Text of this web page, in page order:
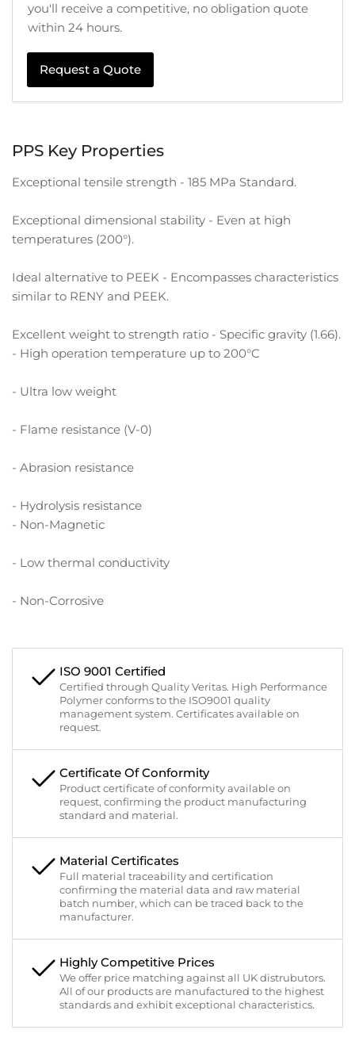
you'll receive a competitive, no obligation quote
within 24 hours.
Request a Quote
PPS Key Properties
Exceptional tensile strength - 185 MPa Standard.
Exceptional dimensional stability - Even at high
temperatures (200°).
Ideal alternative to PEEK - Encompasses characteristics
similar to RENY and PEEK.
Excellent weight to strength ratio - Specific gravity (1.66).
- High operation temperature up to 200°C
- Ultra low weight
- Flame resistance (V-0)
- Abrasion resistance
- Hydrolysis resistance
- Non-Magnetic
- Low thermal conductivity
- Non-Corrosive
ISO 9001 Certified
Certified through Quality Veritas. High Performance
Polymer conforms to the ISO9001 quality
management system. Certificates available on
request.
Certificate Of Conformity
Product certificate of conformity available on
request, confirming the product manufacturing
standard and material.
Material Certificates
Full material traceability and certification
confirming the material data and raw material
batch number, which can be traced back to the
manufacturer.
Highly Competitive Prices
We offer price matching against all UK distrubutors.
All of our products are manufactured to the highest
standards and exhibit exceptional characteristics.